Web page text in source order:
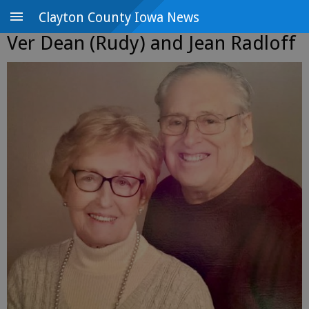
Clayton County Iowa News
Ver Dean (Rudy) and Jean Radloff